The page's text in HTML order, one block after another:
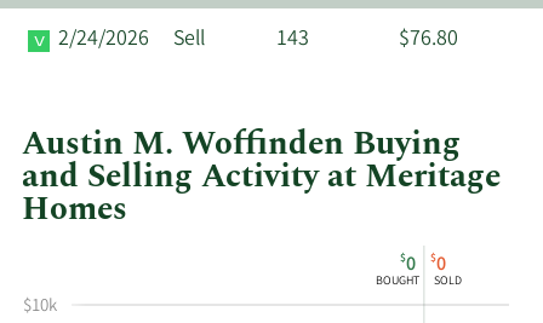
2/24/2026
Sell 143 $76.80
Austin M. Woffinden Buying
and Selling Activity at Meritage
Homes
shows
in
$0
BOUGHT
$0
SOLD
$10k